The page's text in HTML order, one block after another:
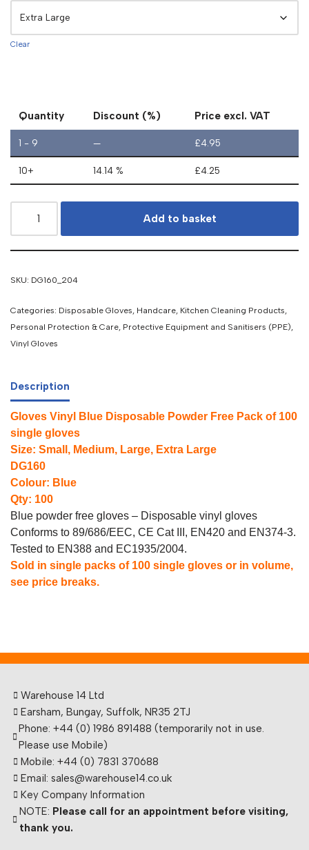
Clear
Quantity Discount (%) Price excl. VAT
1 - 9 — £4.95
10+ 14.14 % £4.25
Add to basket
SKU: DG160_204
Categories: Disposable Gloves, Handcare, Kitchen Cleaning Products,
Personal Protection & Care, Protective Equipment and Sanitisers (PPE),
Vinyl Gloves
Description
Gloves Vinyl Blue Disposable Powder Free Pack of 100
single gloves
Size: Small, Medium, Large, Extra Large
DG160
Colour: Blue
Qty: 100
Blue powder free gloves – Disposable vinyl gloves
Conforms to 89/686/EEC, CE Cat III, EN420 and EN374-3.
Tested to EN388 and EC1935/2004.
Sold in single packs of 100 single gloves or in volume,
see price breaks.
Warehouse 14 Ltd
Earsham, Bungay, Suffolk, NR35 2TJ
Phone: +44 (0) 1986 891488 (temporarily not in use.
Please use Mobile)
Mobile: +44 (0) 7831 370688
Email: sales@warehouse14.co.uk
Key Company Information
NOTE: Please call for an appointment before visiting,
thank you.